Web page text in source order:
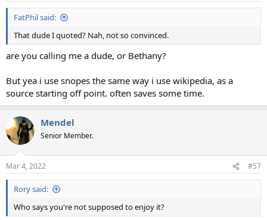
FatPhil said:
That dude I quoted? Nah, not so convinced.
are you calling me a dude, or Bethany?
But yea i use snopes the same way i use wikipedia, as a
source starting off point. often saves some time.
Mendel
Senior Member.
Mar 4, 2022 #57
Rory said:
Who says you're not supposed to enjoy it?